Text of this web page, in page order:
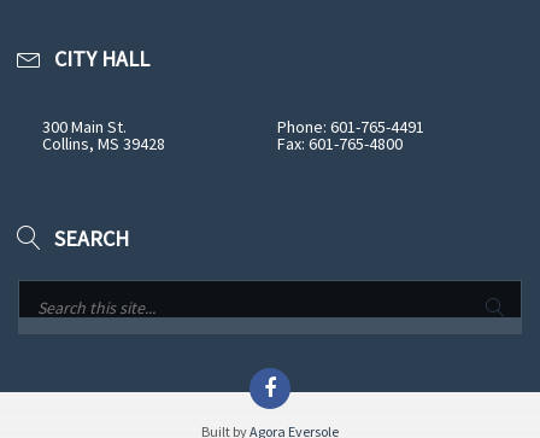
CITY HALL
300 Main St.
Collins, MS 39428
Phone: 601-765-4491
Fax: 601-765-4800
SEARCH
Built byAgora Eversole